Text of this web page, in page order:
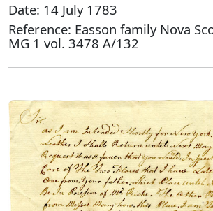
Date: 14 July 1783
Reference: Easson family Nova
MG 1 vol. 3478 A/132